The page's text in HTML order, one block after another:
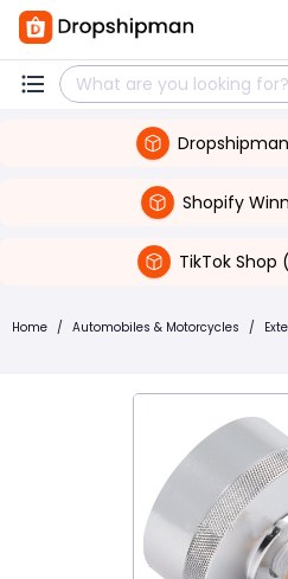
Shopify
TikTok Shop
Home / Automobiles & Motorcycles /